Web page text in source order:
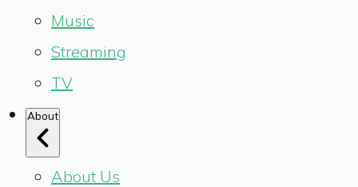
Music
Streaming
TV
About
About Us